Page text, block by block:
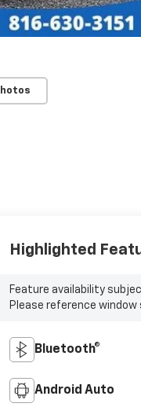
Highlighted
Feature availability
Please reference
Bluetooth®
Android Auto